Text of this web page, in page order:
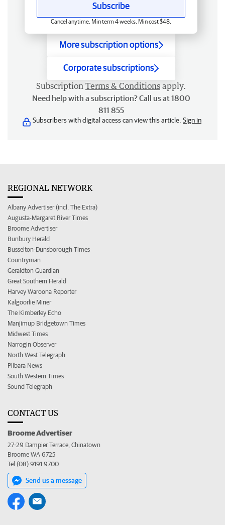
Subscribe
Cancel anytime. Min term 4 weeks. Min cost $48.
More subscription options
Corporate subscriptions
Subscription Terms & Conditions apply.
Need help with a subscription? Call us at 1800
811 855
Subscribers with digital access can view this article. Sign in
REGIONAL NETWORK
Albany Advertiser (incl. The Extra)
Augusta-Margaret River Times
Broome Advertiser
Bunbury Herald
Busselton-Dunsborough Times
Countryman
Geraldton Guardian
Great Southern Herald
Harvey Waroona Reporter
Kalgoorlie Miner
The Kimberley Echo
Manjimup Bridgetown Times
Midwest Times
Narrogin Observer
North West Telegraph
Pilbara News
South Western Times
Sound Telegraph
CONTACT US
Broome Advertiser
27-29 Dampier Terrace, Chinatown
Broome WA 6725
Tel (08) 9191 9700
Send us a message